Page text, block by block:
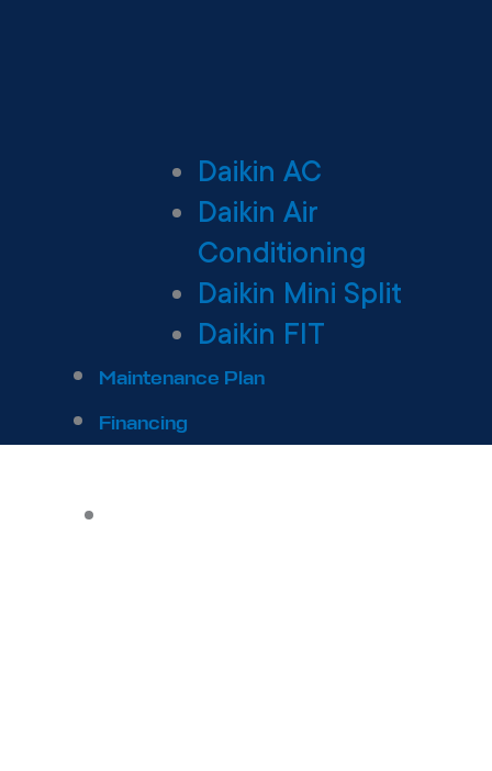
Daikin AC
Daikin Air
Conditioning
Daikin Mini Split
Daikin FIT
Maintenance Plan
Financing